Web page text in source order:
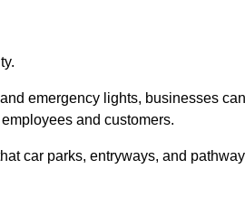
emergency lights, businesses can
and customers.
car parks, entryways, and